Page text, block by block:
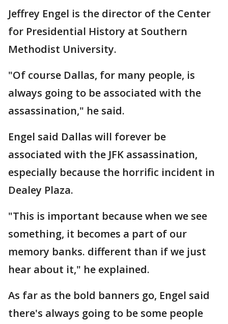
Jeffrey Engel is the director of the Center
for Presidential History at Southern
Methodist University.
"Of course Dallas, for many people, is
always going to be associated with the
assassination," he said.
Engel said Dallas will forever be
associated with the JFK assassination,
especially because the horrific incident in
Dealey Plaza.
"This is important because when we see
something, it becomes a part of our
memory banks. different than if we just
hear about it," he explained.
As far as the bold banners go, Engel said
there's always going to be some people